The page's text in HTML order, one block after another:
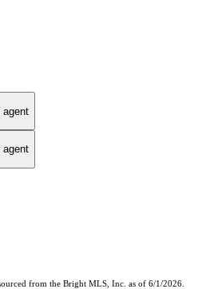
agent
agent
from the Bright MLS, Inc. as of 6/1/2026.